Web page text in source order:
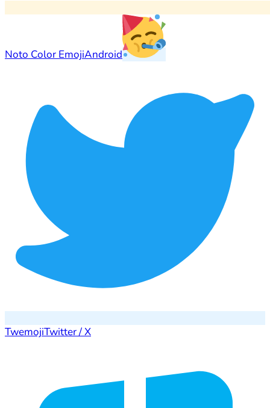
Noto Color EmojiAndroid
TwemojiTwitter / X